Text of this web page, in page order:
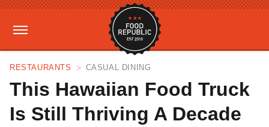
RESTAURANTS CASUAL DINING
This Hawaiian Food Truck
Is Still Thriving A Decade